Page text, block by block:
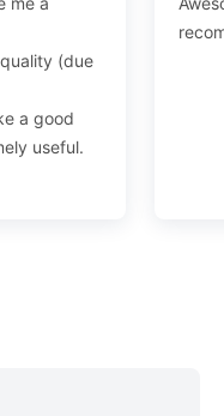
(due
a good
useful.